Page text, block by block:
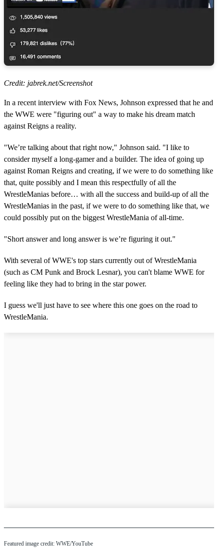
Credit: jabrek.net/Screenshot
In a recent interview with Fox News, Johnson expressed that he and
the WWE were "figuring out" a way to make his dream match
against Reigns a reality.
"We’re talking about that right now," Johnson said. "I like to
consider myself a long-gamer and a builder. The idea of going up
against Roman Reigns and creating, if we were to do something like
that, quite possibly and I mean this respectfully of all the
WrestleManias before… with all the success and build-up of all the
WrestleManias in the past, if we were to do something like that, we
could possibly put on the biggest WrestleMania of all-time.
"Short answer and long answer is we’re figuring it out."
With several of WWE's top stars currently out of WrestleMania
(such as CM Punk and Brock Lesnar), you can't blame WWE for
feeling like they had to bring in the star power.
I guess we'll just have to see where this one goes on the road to
WrestleMania.
Featured image credit: WWE/YouTube